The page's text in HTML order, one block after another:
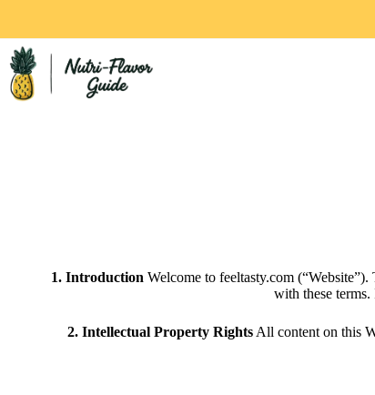
1. Introduction Welcome to feeltasty.com
with these
2. Intellectual Property Rights All content on this